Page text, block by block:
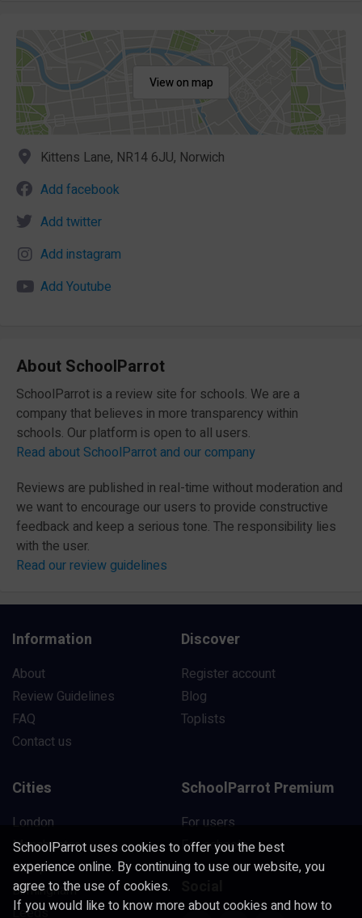
View on map
Kittens Lane, NR14 6JU, Norwich
Add facebook
Add twitter
Add instagram
Add Youtube
About SchoolParrot
SchoolParrot is a review site for schools. We are a
company that believes in more transparency within
schools. Our platform is open to all users.
Read about SchoolParrot and our company
Reviews are published in real-time without moderation and
we want to encourage our users to provide constructive
feedback and keep a serious tone. The responsibility lies
with the user.
Read our review guidelines
Information
About
Review Guidelines
FAQ
Contact us
Discover
Register account
Blog
Toplists
Cities
London
Manchester
Liverpool
Birmingham
Leeds
SchoolParrot Premium
For users
For schools
SchoolParrot uses cookies to offer you the best
experience online. By continuing to use our website, you
agree to the use of cookies.
If you would like to know more about cookies and how to